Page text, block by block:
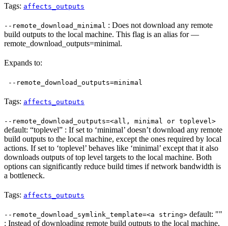
Tags: affects_outputs
--remote_download_minimal : Does not download any remote
build outputs to the local machine. This flag is an alias for —
remote_download_outputs=minimal.
Expands to:
--remote_download_outputs=minimal
Tags: affects_outputs
--remote_download_outputs=<all, minimal or toplevel>
default: “toplevel” : If set to ‘minimal’ doesn’t download any remote
build outputs to the local machine, except the ones required by local
actions. If set to ‘toplevel’ behaves like ‘minimal’ except that it also
downloads outputs of top level targets to the local machine. Both
options can significantly reduce build times if network bandwidth is
a bottleneck.
Tags: affects_outputs
--remote_download_symlink_template=<a string> default: ""
: Instead of downloading remote build outputs to the local machine,